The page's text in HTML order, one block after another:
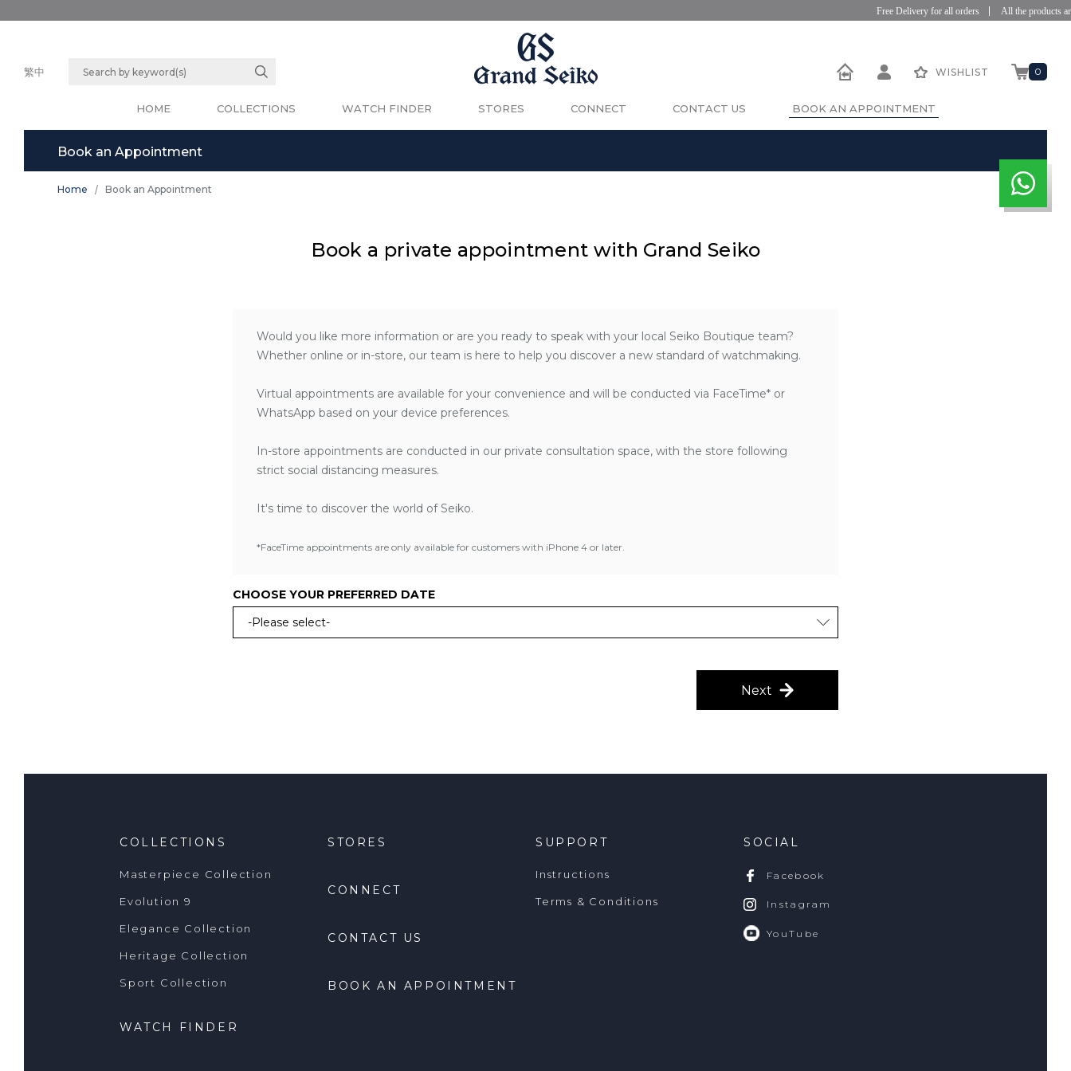
Free Delivery for all orders All the products
繁中 WISHLIST 0
HOME COLLECTIONS WATCH FINDER STORES CONNECT CONTACT US BOOK AN APPOINTMENT
Book an Appointment
Home Book an Appointment
Book a private appointment with Grand Seiko
Would you like more information or are you ready to speak with your local Seiko Boutique team?
Whether online or in-store, our team is here to help you discover a new standard of watchmaking.
Virtual appointments are available for your convenience and will be conducted via FaceTime* or
WhatsApp based on your device preferences.
In-store appointments are conducted in our private consultation space, with the store following
strict social distancing measures.
It's time to discover the world of Seiko.
*FaceTime appointments are only available for customers with iPhone 4 or later.
CHOOSE YOUR PREFERRED DATE
-Please select-
Next
COLLECTIONS
Masterpiece Collection
Evolution 9
Elegance Collection
Heritage Collection
Sport Collection
WATCH FINDER
STORES
CONNECT
CONTACT US
BOOK AN APPOINTMENT
SUPPORT
Instructions
Terms & Conditions
SOCIAL
Facebook
Instagram
YouTube